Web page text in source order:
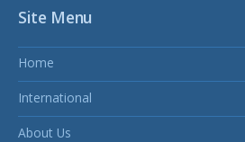
Site Menu
Home
International
About Us